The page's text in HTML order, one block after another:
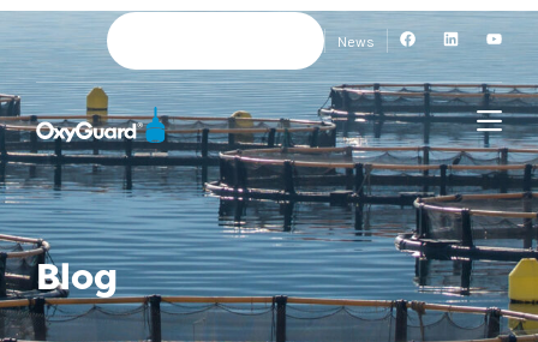
News
Blog